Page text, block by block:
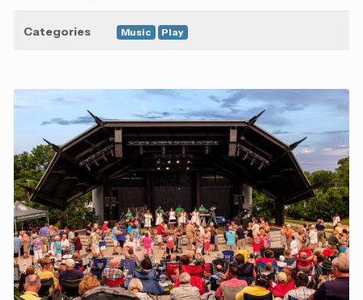
Categories Music Play